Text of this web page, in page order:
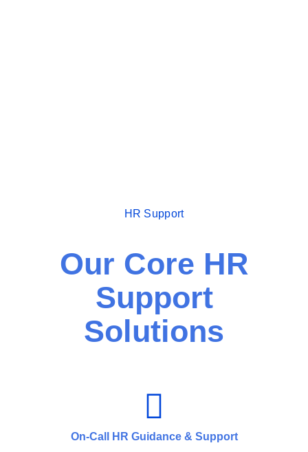
HR Support
Our Core HR
Support
Solutions
On-Call HR Guidance & Support